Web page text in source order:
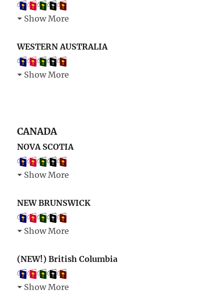
Show More
WESTERN AUSTRALIA
Show More
CANADA
NOVA SCOTIA
Show More
NEW BRUNSWICK
Show More
(NEW!) British Columbia
Show More